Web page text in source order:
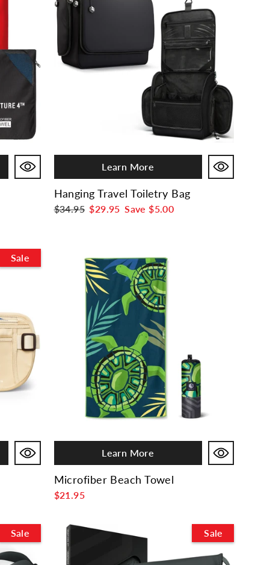
Learn More
Hanging Travel Toiletry Bag
Regular
$34.95 Sale
$29.95 Save $5.00
Sale
Learn More
Microfiber Beach Towel
$21.95
Sale Sale